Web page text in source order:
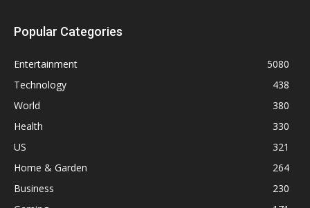
Popular Categories
Entertainment
5080
Technology
438
World
380
Health
330
US
321
Home & Garden
264
Business
230